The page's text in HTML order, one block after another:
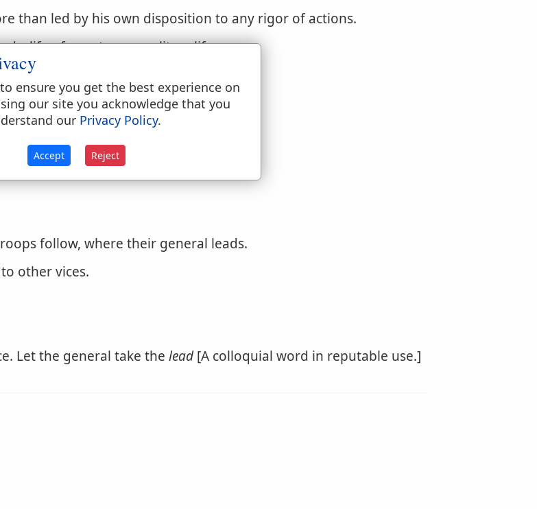
than led by his own disposition to any rigor of actions.
a life of gayety, or a solitary life.
and honesty.
to seduce from truth or rectitude.
follow, where their general leads.
other vices.
Let the general take the lead[A colloquial word in reputable use.]
ensure you get the best experience on
our site you acknowledge that you
our Privacy Policy.
Accept Reject